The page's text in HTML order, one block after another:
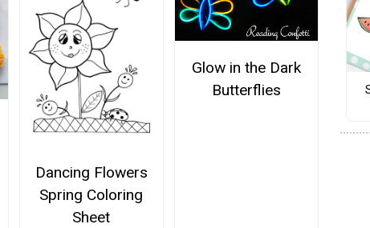
Dancing Flowers
Spring Coloring
Sheet
Glow in the Dark
Butterflies